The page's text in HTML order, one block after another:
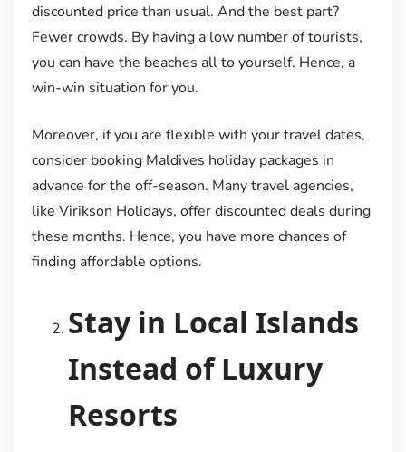
discounted price than usual. And the best part?
Fewer crowds. By having a low number of tourists,
you can have the beaches all to yourself. Hence, a
win-win situation for you.
Moreover, if you are flexible with your travel dates,
consider booking Maldives holiday packages in
advance for the off-season. Many travel agencies,
like Virikson Holidays, offer discounted deals during
these months. Hence, you have more chances of
finding affordable options.
Stay in Local Islands
Instead of Luxury
Resorts